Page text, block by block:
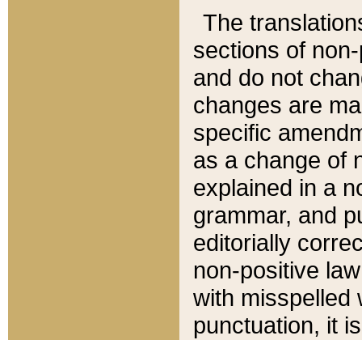
The
sections of
and do not
changes are
specific
as a change of
explained in a
grammar, and
editorially
non-positive
with misspelled
punctuation, it